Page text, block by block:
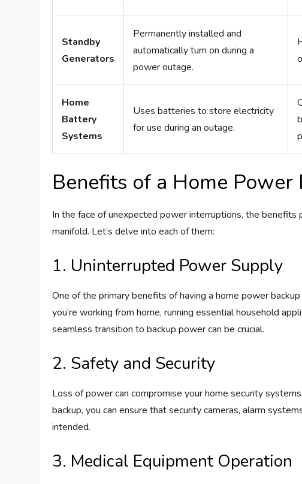
Standby
Generators
Permanently installed and
automatically turn on during a
power outage.
Home
Battery
Systems
Uses batteries to store electricity
for use during an outage.
Benefits of a Home Power
In the face of unexpected power interruptions, the
manifold. Let’s delve into each of them:
1. Uninterrupted Power Supply
One of the primary benefits of having a home power
you’re working from home, running essential household
seamless transition to backup power can be crucial.
2. Safety and Security
Loss of power can compromise your home security
backup, you can ensure that security cameras, alarm
intended.
3. Medical Equipment Operation